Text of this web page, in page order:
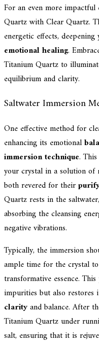
For an even more
Quartz with Clear Quartz.
energetic effects,
emotional healing.
Titanium Quartz to
equilibrium and clarity.
Saltwater Immersion
One effective method for
enhancing its emotional
immersion technique.
your crystal in a solution of
both revered for their
Quartz rests in the
absorbing the cleansing
negative vibrations.
Typically, the immersion
ample time for the crystal
transformative essence.
impurities but also
clarityand balance. After
Titanium Quartz under
salt, ensuring that it is